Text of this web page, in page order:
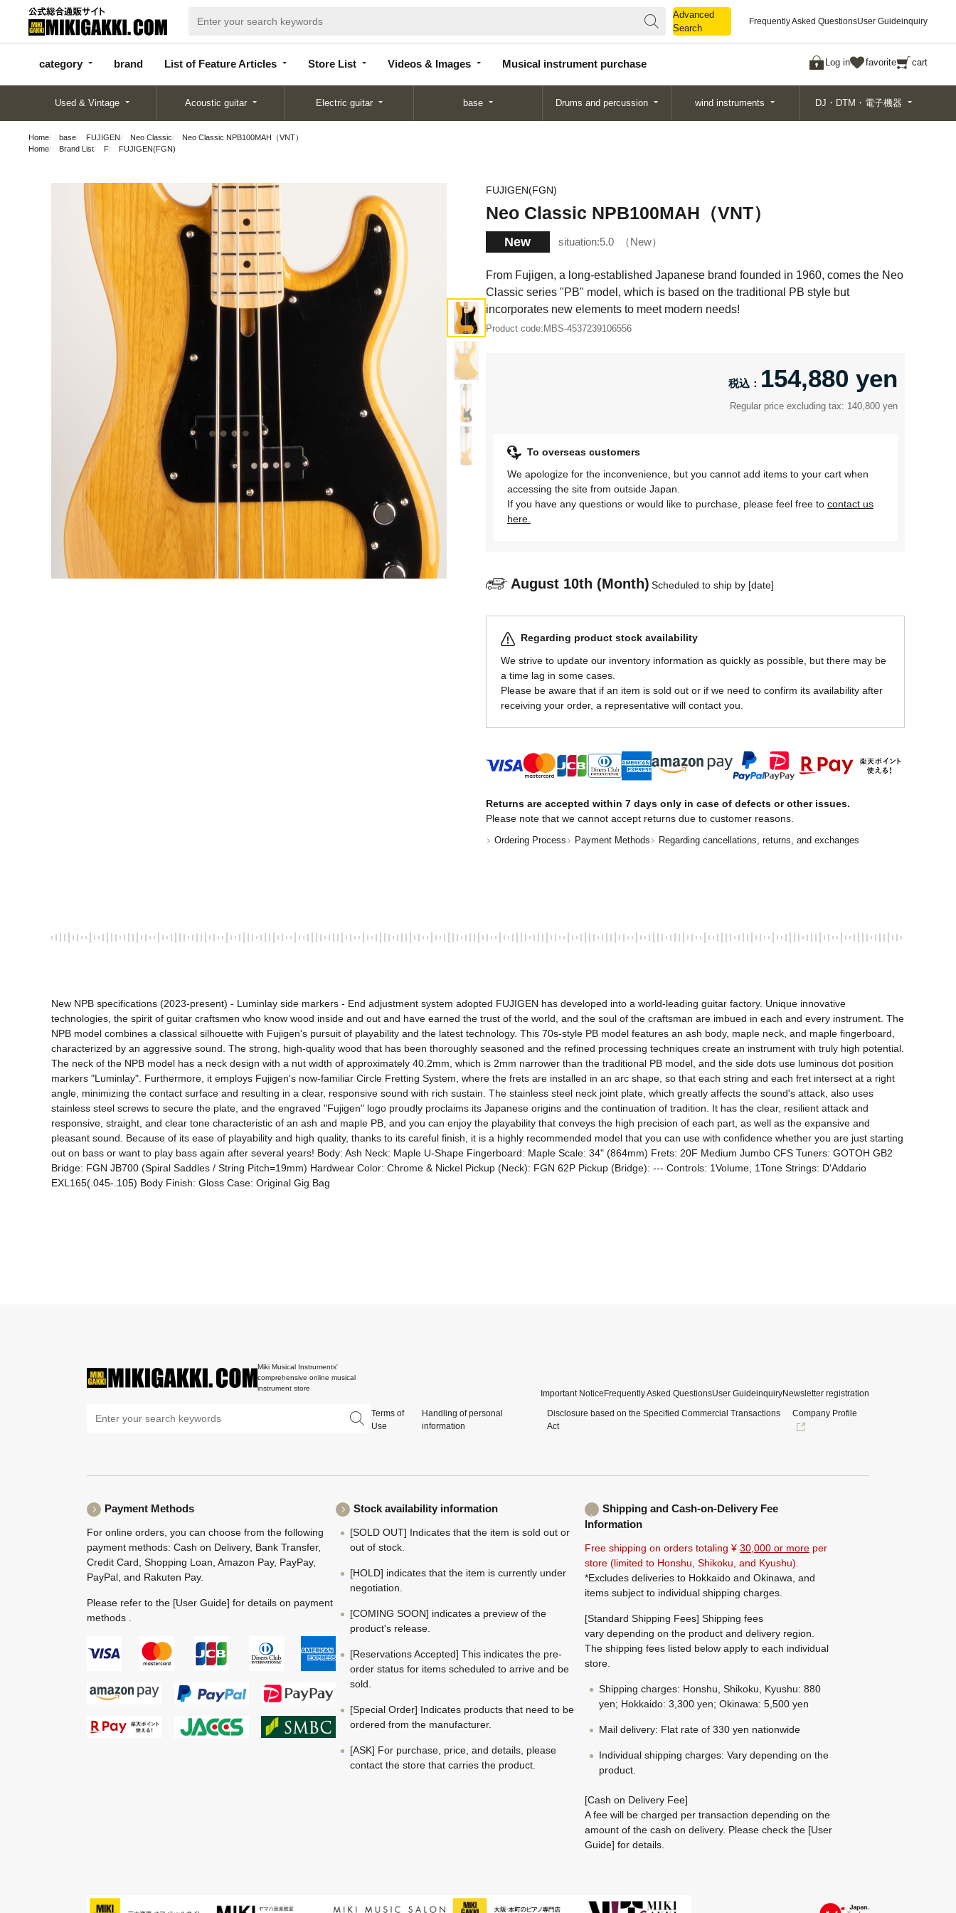
Advanced
Search
Frequently Asked QuestionsUser Guideinquiry
category brand List of Feature Articles Store List Videos & Images Musical instrument purchase Log in favorite cart
categor
y
d
Articles
List
Search
Used & Vintage Acoustic guitar Electric guitar base Drums and percussion wind instruments DJ・DTM・電子機器
Home base FUJIGEN Neo Classic
Neo Classic NPB100MAH（VNT）
Home
Brand List F FUJIGEN(FGN)
FUJIGEN(FGN)
Neo Classic NPB100MAH（VNT）
New situation:5.0 New
From Fujigen, a long-established Japanese brand founded in 1960, comes the Neo
Classic series "PB" model, which is based on the traditional PB style but
incorporates new elements to meet modern needs!
Product code: MBS-4537239106556
154,880 yen
Regular price excluding tax: 140,800 yen
To overseas customers
We apologize for the inconvenience, but you cannot add items to your cart when
accessing the site from outside Japan.
If you have any questions or would like to purchase, please feel free to contact us
here.
August 10th (Month) Scheduled to ship by [date]
Regarding product stock availability
We strive to update our inventory information as quickly as possible, but there may be
a time lag in some cases.
Please be aware that if an item is sold out or if we need to confirm its availability after
receiving your order, a representative will contact you.
Returns are accepted within 7 days only in case of defects or other issues.
Please note that we cannot accept returns due to customer reasons.
Ordering Process Payment Methods Regarding cancellations, returns, and exchanges
New NPB specifications (2023-present) - Luminlay side markers - End adjustment system adopted FUJIGEN has developed into a world-leading guitar factory. Unique innovative
technologies, the spirit of guitar craftsmen who know wood inside and out and have earned the trust of the world, and the soul of the craftsman are imbued in each and every instrument. The
NPB model combines a classical silhouette with Fujigen's pursuit of playability and the latest technology. This 70s-style PB model features an ash body, maple neck, and maple fingerboard,
characterized by an aggressive sound. The strong, high-quality wood that has been thoroughly seasoned and the refined processing techniques create an instrument with truly high potential.
The neck of the NPB model has a neck design with a nut width of approximately 40.2mm, which is 2mm narrower than the traditional PB model, and the side dots use luminous dot position
markers "Luminlay". Furthermore, it employs Fujigen's now-familiar Circle Fretting System, where the frets are installed in an arc shape, so that each string and each fret intersect at a right
angle, minimizing the contact surface and resulting in a clear, responsive sound with rich sustain. The stainless steel neck joint plate, which greatly affects the sound's attack, also uses
stainless steel screws to secure the plate, and the engraved "Fujigen" logo proudly proclaims its Japanese origins and the continuation of tradition. It has the clear, resilient attack and
responsive, straight, and clear tone characteristic of an ash and maple PB, and you can enjoy the playability that conveys the high precision of each part, as well as the expansive and
pleasant sound. Because of its ease of playability and high quality, thanks to its careful finish, it is a highly recommended model that you can use with confidence whether you are just starting
out on bass or want to play bass again after several years! Body: Ash Neck: Maple U-Shape Fingerboard: Maple Scale: 34" (864mm) Frets: 20F Medium Jumbo CFS Tuners: GOTOH GB2
Bridge: FGN JB700 (Spiral Saddles / String Pitch=19mm) Hardwear Color: Chrome & Nickel Pickup (Neck): FGN 62P Pickup (Bridge): --- Controls: 1Volume, 1Tone Strings: D'Addario
EXL165(.045-.105) Body Finish: Gloss Case: Original Gig Bag
Miki Musical Instruments'
comprehensive online musical
instrument store
Important Notice Frequently Asked QuestionsUser GuideinquiryNewsletter registration
Terms of
Use
Handling of personal
information
Disclosure based on the Specified Commercial Transactions
Act
Company Profile
Payment Methods
For online orders, you can choose from the following
payment methods: Cash on Delivery, Bank Transfer,
Credit Card, Shopping Loan, Amazon Pay, PayPay,
PayPal, and Rakuten Pay.
Please refer to the [User Guide] for details on payment
methods .
Stock availability information
[SOLD OUT] Indicates that the item is sold out or
out of stock.
[HOLD] indicates that the item is currently under
negotiation.
[COMING SOON] indicates a preview of the
product's release.
[Reservations Accepted] This indicates the pre-
order status for items scheduled to arrive and be
sold.
[Special Order] Indicates products that need to be
ordered from the manufacturer.
[ASK] For purchase, price, and details, please
contact the store that carries the product.
Shipping and Cash-on-Delivery Fee
Information
Free shipping on orders totaling ¥ 30,000 or more per
store (limited to Honshu, Shikoku, and Kyushu).
*Excludes deliveries to Hokkaido and Okinawa, and
items subject to individual shipping charges.
[Standard Shipping Fees] Shipping fees
vary depending on the product and delivery region.
The shipping fees listed below apply to each individual
store.
Shipping charges: Honshu, Shikoku, Kyushu: 880
yen; Hokkaido: 3,300 yen; Okinawa: 5,500 yen
Mail delivery: Flat rate of 330 yen nationwide
Individual shipping charges: Vary depending on the
product.
[Cash on Delivery Fee]
A fee will be charged per transaction depending on the
amount of the cash on delivery. Please check the [User
Guide] for details.